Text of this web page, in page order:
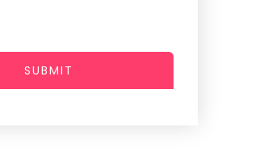
SUBMIT